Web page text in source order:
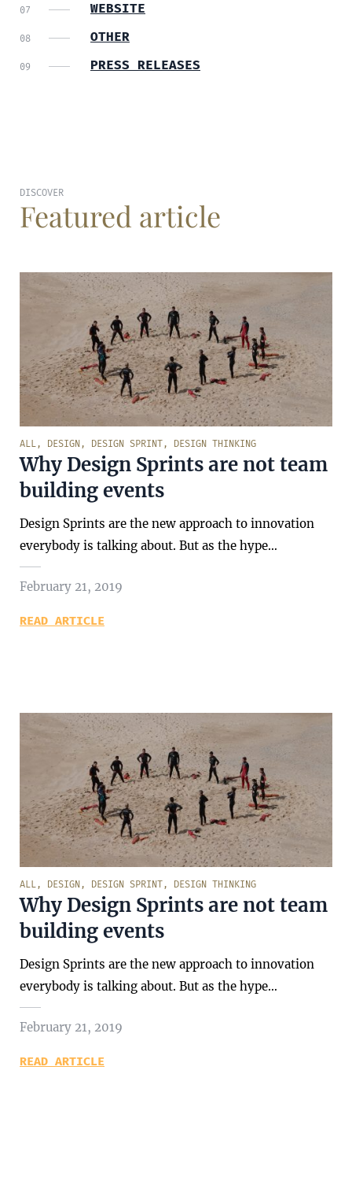
WEBSITE
OTHER
PRESS RELEASES
DISCOVER
Featured article
ALL, DESIGN , DESIGN SPRINT, DESIGN THINKING
Why Design Sprints are not team
building events
Design Sprints are the new approach to innovation
everybody is talking about. But as the hype…
February 21, 2019
READ ARTICLE
ALL, DESIGN , DESIGN SPRINT, DESIGN THINKING
Why Design Sprints are not team
building events
Design Sprints are the new approach to innovation
everybody is talking about. But as the hype…
February 21, 2019
READ ARTICLE